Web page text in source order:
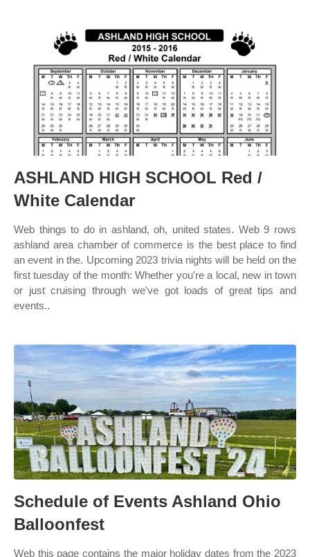
ASHLAND HIGH SCHOOL Red /
White Calendar
Web things to do in ashland, oh, united states. Web 9 rows
ashland area chamber of commerce is the best place to find
an event in the. Upcoming 2023 trivia nights will be held on the
first tuesday of the month: Whether you're a local, new in town
or just cruising through we've got loads of great tips and
events..
Schedule of Events Ashland Ohio
Balloonfest
Web this page contains the major holiday dates from the 2023